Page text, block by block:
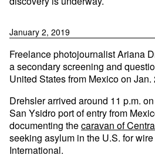
January 2, 2019
Freelance photojournalist Ariana
a secondary screening and
United States from Mexico on Jan.
Drehsler arrived around 11 p.m.
San Ysidro port of entry from
documenting thecaravan of
seeking asylum in the U.S. for
International.